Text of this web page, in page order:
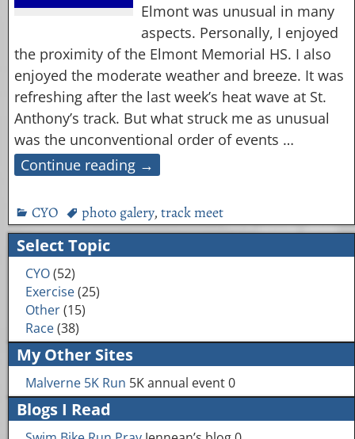
Elmont was unusual in many
aspects. Personally, I enjoyed
the proximity of the Elmont Memorial HS. I also
enjoyed the moderate weather and breeze. It was
refreshing after the last week’s heat wave at St.
Anthony’s track. But what struck me as unusual
was the unconventional order of events …
Continue reading →
CYO photo galery, track meet
Select Topic
CYO(52)
Exercise(25)
Other(15)
Race(38)
My Other Sites
Malverne 5K Run 5K annual event 0
Blogs I Read